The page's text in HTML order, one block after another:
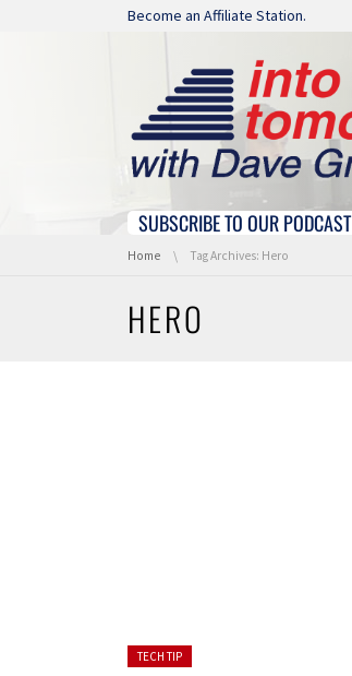
Skip navigation
Become an Affiliate Station.
Skip navigation
SUBSCRIBE TO OUR PODCAST
You are here:
Home Tag Archives: Hero
HERO
Posted in:
TECH TIP